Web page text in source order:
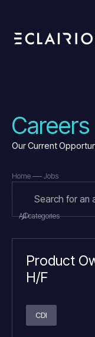
Careers
Our Current
Home Jobs
All categories
Product
H/F
CDI